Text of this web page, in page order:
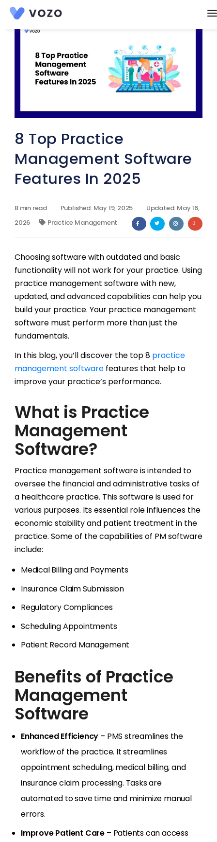
Products
Practice Management
CCM
RPM
Features
AI Charting
eRX
mHealth
Scheduling
Integrated Labs
Notes & Documentation
Interoperability
Resources
Knowledge base
Product Guide
Become a Partner
Affiliate Program
Refer colleague
Contact Us
Pricing
Get A Demo
8 Top Practice
Management Software
Features In 2025
8 min read Published: May 19, 2025
Updated: May 16,
2026
Practice Management
Choosing software with outdated and basic
functionality will not work for your practice. Using
practice management software with new,
updated, and advanced capabilities can help you
build your practice. Your practice management
software must perform more than just the
fundamentals.
In this blog, you’ll discover the top 8 practice
management software features that help to
improve your practice’s performance.
What is Practice
Management
Software?
Practice management software is intended to
oversee the financial and administrative tasks of
a healthcare practice. This software is used for
various purposes. Its essential role influences the
economic stability and patient treatment in the
practice. Some of the capabilities of PM software
include:
Medical Billing and Payments
Insurance Claim Submission
Regulatory Compliances
Scheduling Appointments
Patient Record Management
Benefits of Practice
Management
Software
Enhanced Efficiency – PMS streamlines the
workflow of the practice. It streamlines
appointment scheduling, medical billing, and
insurance claim processing. Tasks are
automated to save time and minimize manual
errors.
Improve Patient Care – Patients can access